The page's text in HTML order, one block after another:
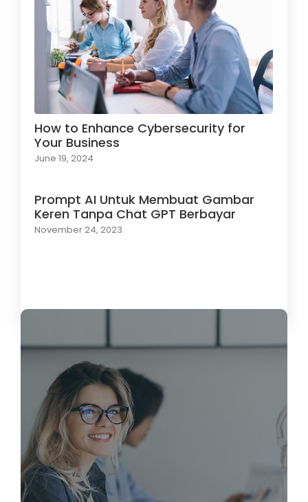
How to Enhance Cybersecurity for
Your Business
June 19, 2024
Prompt AI Untuk Membuat Gambar
Keren Tanpa Chat GPT Berbayar
November 24, 2023